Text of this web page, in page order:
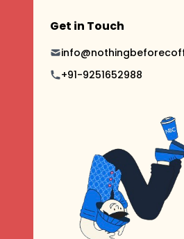
Get in Touch
+91-9251652988